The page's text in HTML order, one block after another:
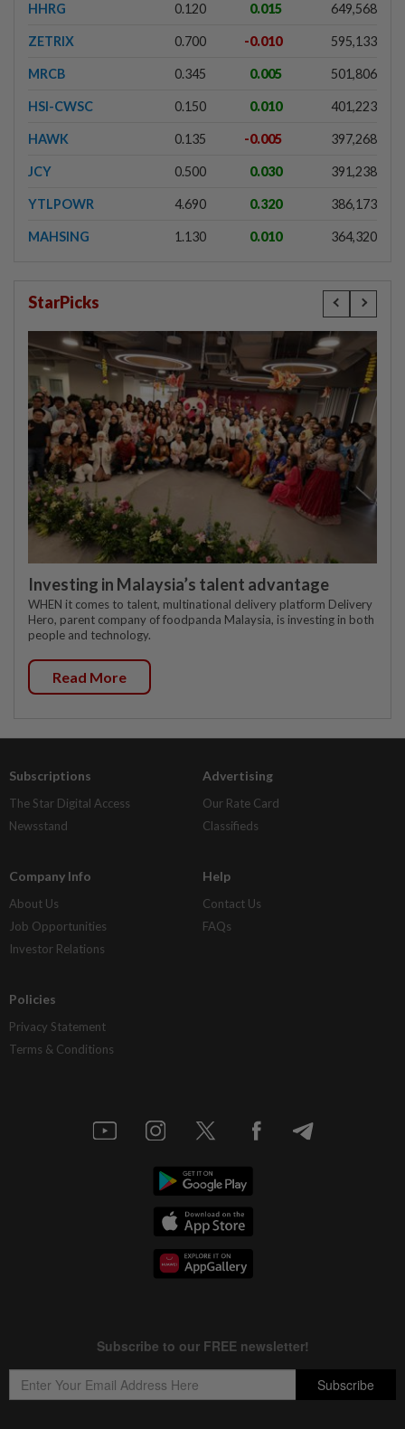
HHRG 0.120 0.015 649,568
ZETRIX 0.700 -0.010 595,133
MRCB 0.345 0.005 501,806
HSI-CWSC 0.150 0.010 401,223
HAWK 0.135 -0.005 397,268
JCY 0.500 0.030 391,238
YTLPOWR 4.690 0.320 386,173
MAHSING 1.130 0.010 364,320
StarPicks
Investing in Malaysia’s talent advantage
WHEN it comes to talent, multinational delivery platform Delivery
Hero, parent company of foodpanda Malaysia, is investing in both
people and technology.
Read More
Subscriptions
The Star Digital Access
Newsstand
Advertising
Our Rate Card
Classifieds
Company Info
About Us
Job Opportunities
Investor Relations
Help
Contact Us
FAQs
Policies
Privacy Statement
Terms & Conditions